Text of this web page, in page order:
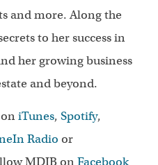
and more. Along the
to her success in
her growing business
and beyond.
oniTunes,Spotify,
Radio or
MDIB onFacebook